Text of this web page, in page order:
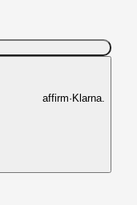
affirm·Klarna.